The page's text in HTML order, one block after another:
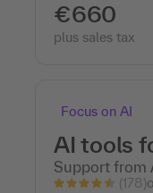
€660
plus sales tax
Focus on AI
AI tools
Support from
(178)